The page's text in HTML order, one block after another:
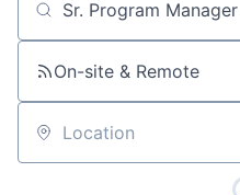
Job title, company or
On-site & Remote
Location